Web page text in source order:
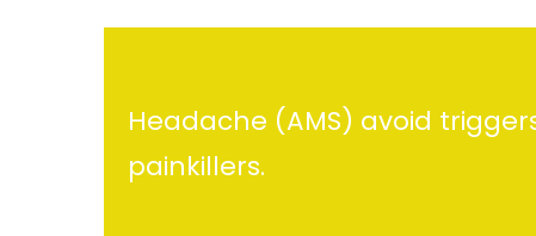
Headache (AMS) avoid
painkillers.